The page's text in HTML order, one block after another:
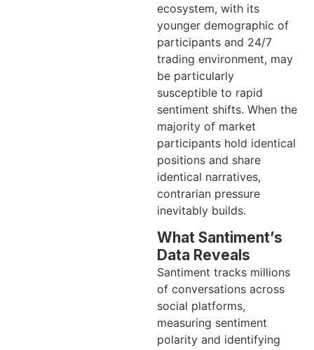
ecosystem, with its
younger demographic of
participants and 24/7
trading environment, may
be particularly
susceptible to rapid
sentiment shifts. When the
majority of market
participants hold identical
positions and share
identical narratives,
contrarian pressure
inevitably builds.
What Santiment’s
Data Reveals
Santiment tracks millions
of conversations across
social platforms,
measuring sentiment
polarity and identifying